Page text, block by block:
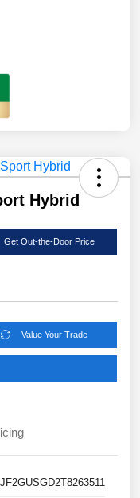
Hybrid
Get Out-the-Door Price
Value Your Trade
JF2GUSGD2T8263511